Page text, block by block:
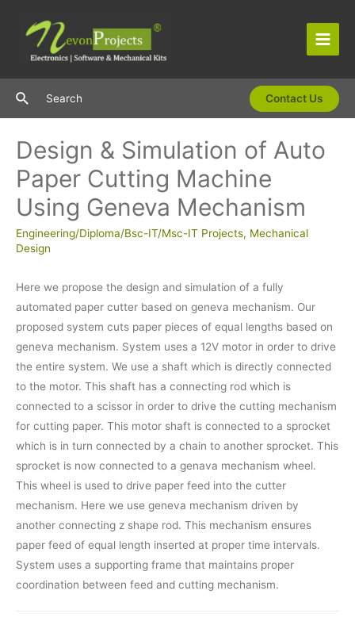
content
Main
SearchSearch Contact Us
Design & Simulation of Auto
Paper Cutting Machine
Using Geneva Mechanism
Engineering/Diploma/Bsc-IT/Msc-IT Projects, Mechanical
Design
Here we propose the design and simulation of a fully
automated paper cutter based on geneva mechanism. Our
proposed system cuts paper pieces of equal lengths based on
geneva mechanism. System uses a 12V motor in order to drive
the entire system. We use a shaft which is directly connected
to the motor. This shaft has a connecting rod which is
connected to a scissor in order to drive the cutting mechanism
for cutting paper. This motor shaft is connected to a sprocket
which is in turn connected by a chain to another sprocket. This
sprocket is now connected to a genava mechanism wheel.
This wheel is used to drive paper feed into the cutter
mechanism. Here we use geneva mechanism driven by
another connecting z shape rod. This mechanism ensures
paper feed of equal length inserted at proper time intervals.
System uses a supporting frame that maintains proper
coordination between feed and cutting mechanism.